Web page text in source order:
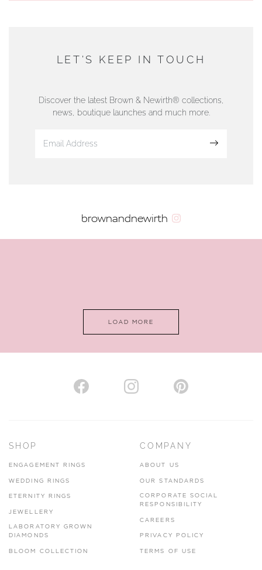
DUNWELLS JEWELLERS
01624 665566
AUTHORISED STOCKIST
www.hhogarth.co.uk
LET'S KEEP IN TOUCH
Discover the latest Brown & Newirth® collections,
news, boutique launches and much more.
brownandnewirth
LOAD MORE
SHOP
ENGAGEMENT RINGS
WEDDING RINGS
ETERNITY RINGS
JEWELLERY
LABORATORY GROWN
DIAMONDS
BLOOM COLLECTION
COMPANY
ABOUT US
OUR STANDARDS
CORPORATE SOCIAL
RESPONSIBILITY
CAREERS
PRIVACY POLICY
TERMS OF USE